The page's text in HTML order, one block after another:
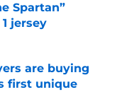
Spartan”
jersey
are buying
first unique